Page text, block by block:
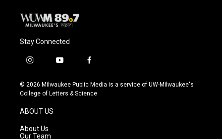
Stay Connected
i
s
t
g
r
a
m
y
u
t
f
c
e
© 2026 Milwaukee Public Media is a service of UW-Milwaukee's
College of Letters & Science
ABOUT US
About Us
Our Team